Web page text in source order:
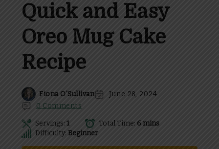
Quick and Easy
Oreo Mug Cake
Recipe
Fiona O'Sullivan
June 28, 2024
0 Comments
Servings: 1 Total Time: 6 mins
Difficulty: Beginner